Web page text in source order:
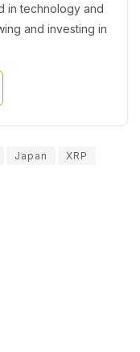
in technology and
and investing in
Japan
XRP